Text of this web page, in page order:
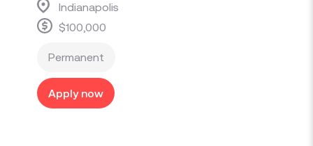
Indianapolis
$100,000
Permanent
Apply now